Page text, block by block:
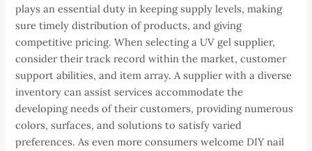
plays an essential duty in keeping supply levels, making
sure timely distribution of products, and giving
competitive pricing. When selecting a UV gel supplier,
consider their track record within the market, customer
support abilities, and item array. A supplier with a diverse
inventory can assist services accommodate the
developing needs of their customers, providing numerous
colors, surfaces, and solutions to satisfy varied
preferences. As even more consumers welcome DIY nail